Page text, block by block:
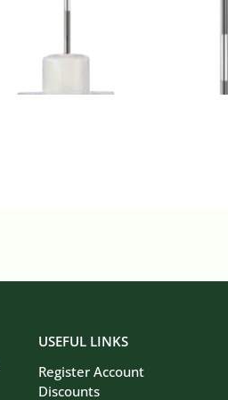
USEFUL LINKS
Register Account
Discounts